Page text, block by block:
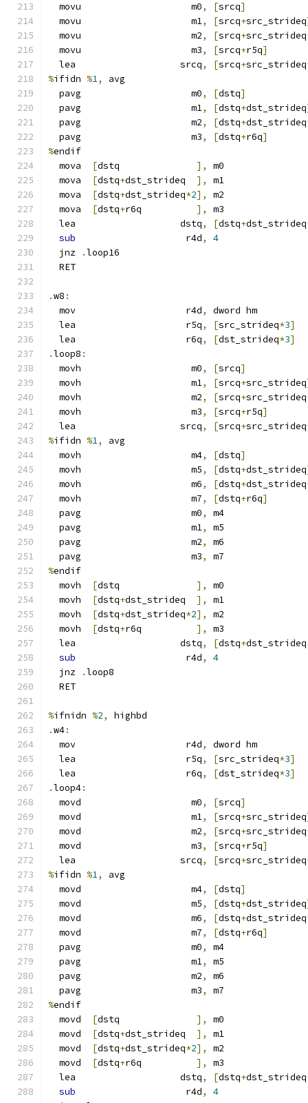
  movu                    m0
, [srcq]
  movu                    m1
, [srcq+src_strideq
  movu                    m2
, [srcq+src_strideq
  movu                    m3
, [srcq+r5q]
  lea                   srcq
, [srcq+src_strideq
%ifidn %1,
avg
  pavg                    m0
, [dstq]
  pavg                    m1
, [dstq+dst_strideq
  pavg                    m2
, [dstq+dst_strideq
  pavg                    m3
, [dstq+r6q]
%endif
  mova
[dstq ],
m0
  mova
[dstq+dst_strideq ],
m1
  mova
[dstq+dst_strideq*2],
m2
  mova
[dstq+r6q ],
m3
  lea                   dstq
, [dstq+dst_strideq
sub
                    r4d
,
4
  jnz
.loop16
  RET
.w8 :
  mov                    r4d
,
dword hm
  lea                    r5q
, [src_strideq*3]
  lea                    r6q
, [dst_strideq*3]
.loop8 :
  movh                    m0
, [srcq]
  movh                    m1
, [srcq+src_strideq
  movh                    m2
, [srcq+src_strideq
  movh                    m3
, [srcq+r5q]
  lea                   srcq
, [srcq+src_strideq
%ifidn %1,
avg
  movh                    m4
, [dstq]
  movh                    m5
, [dstq+dst_strideq
  movh                    m6
, [dstq+dst_strideq
  movh                    m7
, [dstq+r6q]
  pavg                    m0
,
m4
  pavg                    m1
,
m5
  pavg                    m2
,
m6
  pavg                    m3
,
m7
%endif
  movh
[dstq ],
m0
  movh
[dstq+dst_strideq ],
m1
  movh
[dstq+dst_strideq*2],
m2
  movh
[dstq+r6q ],
m3
  lea                   dstq
, [dstq+dst_strideq
sub
                    r4d
,
4
  jnz
.loop8
  RET
%ifnidn %2,
highbd
.w4:
  mov                    r4d
,
dword hm
  lea                    r5q
, [src_strideq*3]
  lea                    r6q
, [dst_strideq*3]
.loop4:
  movd                    m0
, [srcq]
  movd                    m1
, [srcq+src_strideq
  movd                    m2
, [srcq+src_strideq
  movd                    m3
, [srcq+r5q]
  lea                   srcq
, [srcq+src_strideq
%ifidn %1,
avg
  movd                    m4
, [dstq]
  movd                    m5
, [dstq+dst_strideq
  movd                    m6
, [dstq+dst_strideq
  movd                    m7
, [dstq+r6q]
  pavg                    m0
,
m4
  pavg                    m1
,
m5
  pavg                    m2
,
m6
  pavg                    m3
,
m7
%endif
  movd
[dstq ],
m0
  movd
[dstq+dst_strideq ],
m1
  movd
[dstq+dst_strideq*2],
m2
  movd
[dstq+r6q ],
m3
  lea                   dstq
, [dstq+dst_strideq
sub
                    r4d
,
4